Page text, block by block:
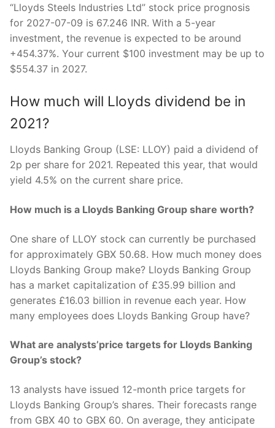
“Lloyds Steels Industries Ltd” stock price prognosis
for 2027-07-09 is 67.246 INR. With a 5-year
investment, the revenue is expected to be around
+454.37%. Your current $100 investment may be up to
$554.37 in 2027.
How much will Lloyds dividend be in
2021?
Lloyds Banking Group (LSE: LLOY) paid a dividend of
2p per share for 2021. Repeated this year, that would
yield 4.5% on the current share price.
How much is a Lloyds Banking Group share worth?
One share of LLOY stock can currently be purchased
for approximately GBX 50.68. How much money does
Lloyds Banking Group make? Lloyds Banking Group
has a market capitalization of £35.99 billion and
generates £16.03 billion in revenue each year. How
many employees does Lloyds Banking Group have?
What are analysts’price targets for Lloyds Banking
Group’s stock?
13 analysts have issued 12-month price targets for
Lloyds Banking Group’s shares. Their forecasts range
from GBX 40 to GBX 60. On average, they anticipate